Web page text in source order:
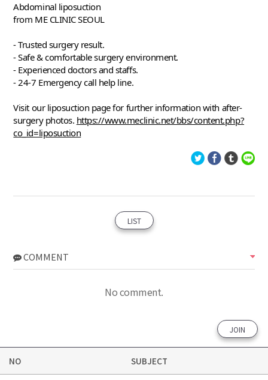
Abdominal liposuction
from ME CLINIC SEOUL
- Trusted surgery result.
- Safe & comfortable surgery environment.
- Experienced doctors and staffs.
- 24-7 Emergency call help line.
Visit our liposuction page for further information with after-
surgery photos. https://www.meclinic.net/bbs/content.php?
co_id=liposuction
LIST
COMMENT
No comment.
JOIN
NO
SUBJECT